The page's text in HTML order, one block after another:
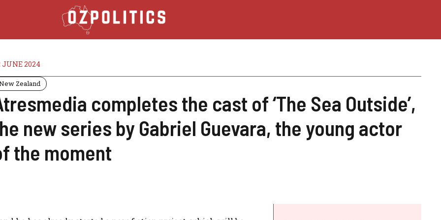
JUNE 2024
Zealand
completes the cast of ‘The Sea Outside’,
new series by Gabriel Guevara, the young actor
the moment